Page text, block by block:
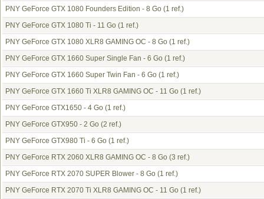
PNY GeForce GTX 1080 Founders Edition - 8 Go (1 ref.)
PNY GeForce GTX 1080 Ti - 11 Go (1 ref.)
PNY GeForce GTX 1080 XLR8 GAMING OC - 8 Go (1 ref.)
PNY GeForce GTX 1660 Super Single Fan - 6 Go (1 ref.)
PNY GeForce GTX 1660 Super Twin Fan - 6 Go (1 ref.)
PNY GeForce GTX 1660 Ti XLR8 GAMING OC - 11 Go (1 ref.)
PNY GeForce GTX1650 - 4 Go (1 ref.)
PNY GeForce GTX950 - 2 Go (2 ref.)
PNY GeForce GTX980 Ti - 6 Go (1 ref.)
PNY GeForce RTX 2060 XLR8 GAMING OC - 8 Go (3 ref.)
PNY GeForce RTX 2070 SUPER Blower - 8 Go (1 ref.)
PNY GeForce RTX 2070 Ti XLR8 GAMING OC - 11 Go (1 ref.)